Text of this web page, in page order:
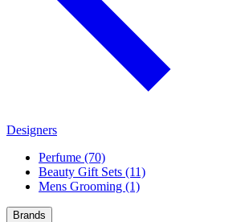
Designers
Perfume (70)
Beauty Gift Sets (11)
Mens Grooming (1)
Brands